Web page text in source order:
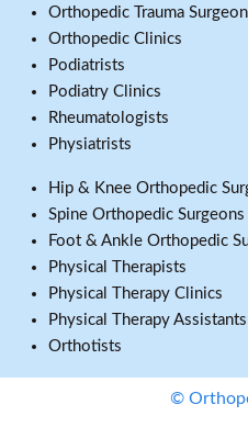
Orthopedic Trauma
Orthopedic Clinics
Podiatrists
Podiatry Clinics
Rheumatologists
Physiatrists
Hip & Knee Orthopedic
Spine Orthopedic Surgeons
Foot & Ankle Orthopedic
Physical Therapists
Physical Therapy Clinics
Physical Therapy Assistants
Orthotists
©